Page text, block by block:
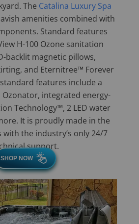
The Catalina Luxury Spa
amenities combined with
Standard features
H-100 Ozone sanitation
backlit magnetic pillows,
and Eternitree™ Forever
features include a
integrated energy-
Technology™, 2 LED water
It is proudly made in the
with the industry’s only 24/7
support.
SHOP NOW